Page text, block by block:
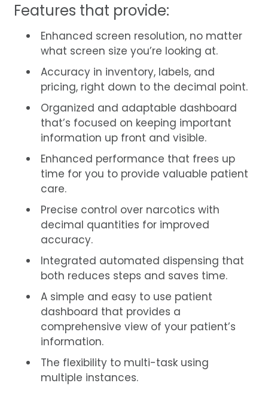
Features that provide:
Enhanced screen resolution, no matter
what screen size you’re looking at.
Accuracy in inventory, labels, and
pricing, right down to the decimal point.
Organized and adaptable dashboard
that’s focused on keeping important
information up front and visible.
Enhanced performance that frees up
time for you to provide valuable patient
care.
Precise control over narcotics with
decimal quantities for improved
accuracy.
Integrated automated dispensing that
both reduces steps and saves time.
A simple and easy to use patient
dashboard that provides a
comprehensive view of your patient’s
information.
The flexibility to multi-task using
multiple instances.